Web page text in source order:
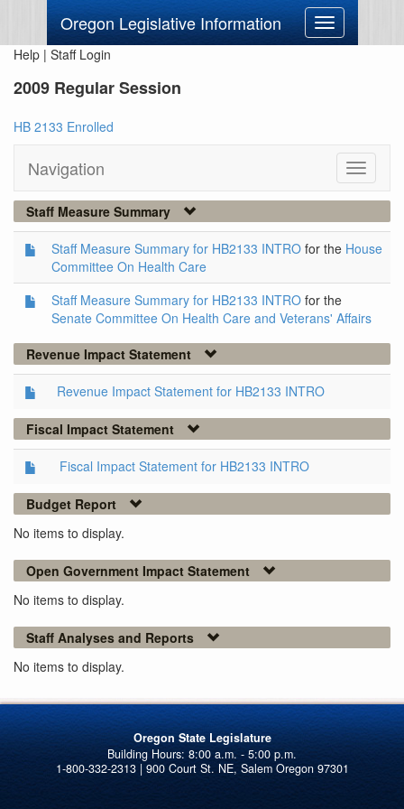
Oregon Legislative Information
Toggle
navigation
Help | Staff Login
2009 Regular Session
HB 2133 Enrolled
Navigation
Toggle
Staff Measure Summary
Staff Measure Summary for HB2133 INTRO for the House
Committee On Health Care
Staff Measure Summary for HB2133 INTRO for the
Senate Committee On Health Care and Veterans' Affairs
Revenue Impact Statement
Revenue Impact Statement for HB2133 INTRO
Fiscal Impact Statement
Fiscal Impact Statement for HB2133 INTRO
Budget Report
No items to display.
Open Government Impact Statement
No items to display.
Staff Analyses and Reports
No items to display.
Oregon State Legislature
1-800-332-2313 | 900 Court St. NE, Salem Oregon 97301